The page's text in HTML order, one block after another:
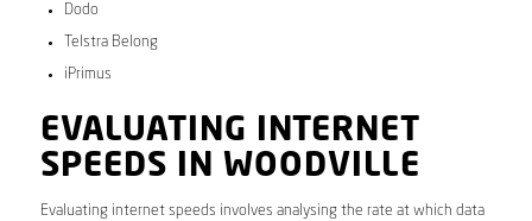
Dodo
Telstra Belong
iPrimus
EVALUATING INTERNET
SPEEDS IN WOODVILLE
Evaluating internet speeds involves analysing the rate at which data